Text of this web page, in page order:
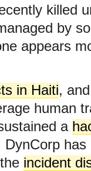
killed
by
appears
in Haiti,
human
a
incident